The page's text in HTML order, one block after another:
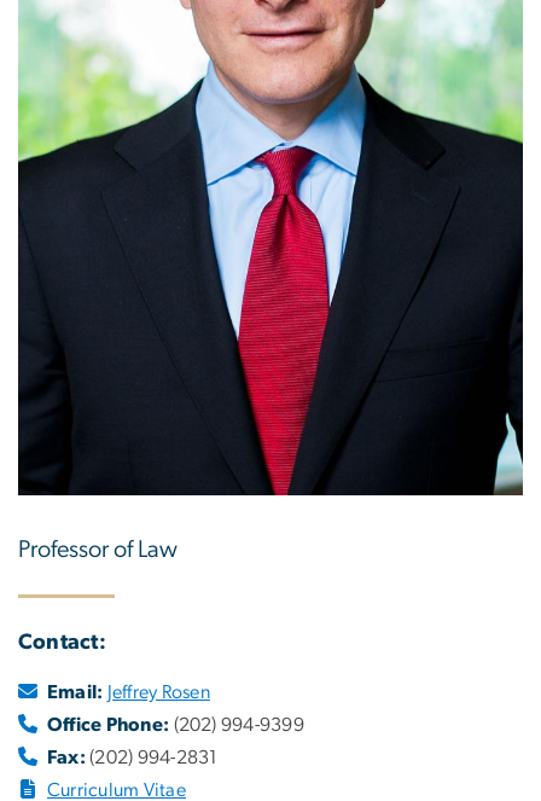
Professor of Law
Contact:
Email: Jeffrey Rosen
Office Phone: (202) 994-9399
Fax: (202) 994-2831
Curriculum Vitae